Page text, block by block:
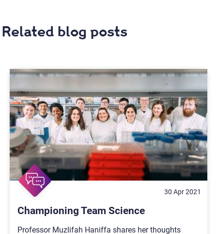
Related blog posts
30 Apr 2021
Championing Team Science
Professor Muzlifah Haniffa shares her thoughts